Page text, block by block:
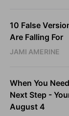
10 False
Are Falling For
JAMI AMERINE
When You
Next Step -
August 4